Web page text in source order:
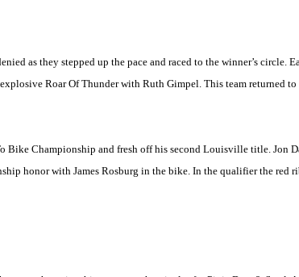
as they stepped up the pace and raced to the winner’s circle.
Roar Of Thunder with Ruth Gimpel. This team returned to
Bike Championship and fresh off his second Louisville title. Jon
honor with James Rosburg in the bike. In the qualifier the red